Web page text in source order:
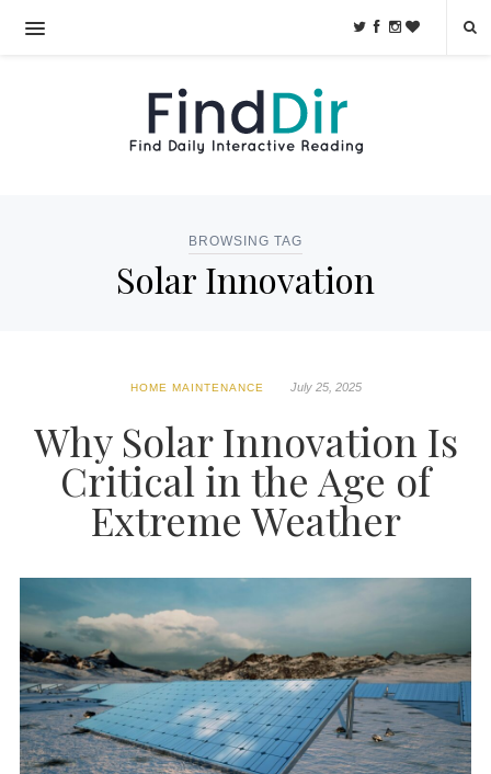
BROWSING TAG
Solar Innovation
HOME MAINTENANCE July 25, 2025
Why Solar Innovation Is
Critical in the Age of
Extreme Weather